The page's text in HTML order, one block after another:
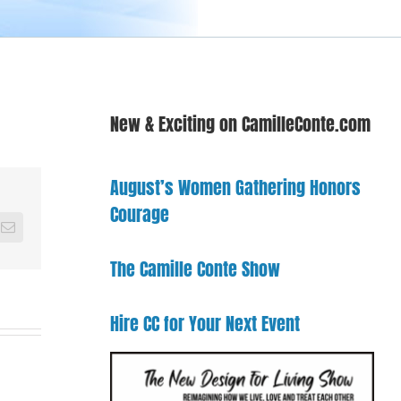
Email
From
New & Exciting on CamilleConte.com
August’s Women Gathering Honors
Courage
The Camille Conte Show
Hire CC for Your Next Event